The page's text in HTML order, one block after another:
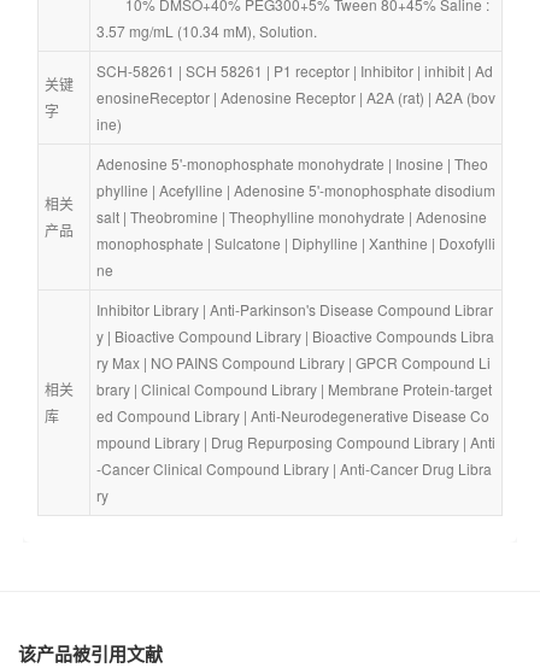
3.57 mg/mL (10.34 mM), Solution.
关键
字
SCH-58261 | SCH 58261 | P1 receptor | Inhibitor | inhibit | Ad
enosineReceptor | Adenosine Receptor | A2A (rat) | A2A (bov
ine)
相关
产品
Adenosine 5'-monophosphate monohydrate | Inosine | Theo
phylline | Acefylline | Adenosine 5'-monophosphate disodium
salt | Theobromine | Theophylline monohydrate | Adenosine
monophosphate | Sulcatone | Diphylline | Xanthine | Doxofylli
ne
相关
库
Inhibitor Library | Anti-Parkinson's Disease Compound Librar
y | Bioactive Compound Library | Bioactive Compounds Libra
ry Max | NO PAINS Compound Library | GPCR Compound Li
brary | Clinical Compound Library | Membrane Protein-target
ed Compound Library | Anti-Neurodegenerative Disease Co
mpound Library | Drug Repurposing Compound Library | Anti
-Cancer Clinical Compound Library | Anti-Cancer Drug Libra
ry
该产品被引用文献